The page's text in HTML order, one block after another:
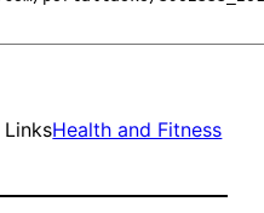
Health and Fitness